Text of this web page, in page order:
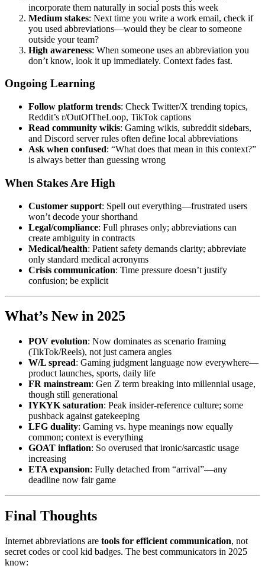
incorporate them naturally in social posts this week
Medium stakes: Next time you write a work email, check if
you used abbreviations—would they be clear to someone
outside your team?
High awareness: When someone uses an abbreviation you
don’t know, look it up immediately. Context fades fast.
Ongoing Learning
Follow platform trends: Check Twitter/X trending topics,
Reddit’s r/OutOfTheLoop, TikTok captions
Read community wikis: Gaming wikis, subreddit sidebars,
and Discord server rules often define local abbreviations
Ask when confused: “What does that mean in this context?”
is always better than guessing wrong
When Stakes Are High
Customer support: Spell out everything—frustrated users
won’t decode your shorthand
Legal/compliance: Full phrases only; abbreviations can
create ambiguity in contracts
Medical/health: Patient safety demands clarity; abbreviate
only standard medical acronyms
Crisis communication: Time pressure doesn’t justify
confusion; be explicit
What’s New in 2025
POV evolution: Now dominates as scenario framing
(TikTok/Reels), not just camera angles
W/L spread: Gaming judgment language now everywhere—
product launches, sports, daily life
FR mainstream: Gen Z term breaking into millennial usage,
though still generational
IYKYK saturation: Peak insider-reference culture; some
pushback against gatekeeping
LFG duality: Gaming vs. hype meanings now equally
common; context is everything
GOAT inflation: So overused that ironic/sarcastic usage
increasing
ETA expansion: Fully detached from “arrival”—any
deadline now fair game
Final Thoughts
Internet abbreviations are tools for efficient communication, not
secret codes or cool kid badges. The best communicators in 2025
know: